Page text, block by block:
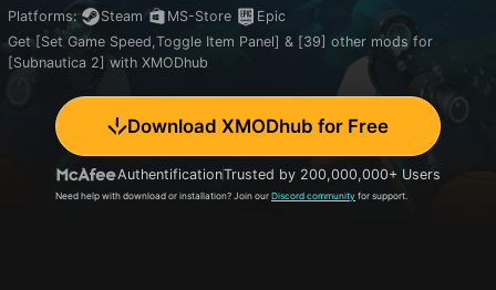
Platforms: Steam MS-Store
Epic
Get [Set Game Speed,Toggle Item Panel] & [39] other mods for
[Subnautica 2] with XMODhub
Download XMODhub for Free
AuthentificationTrusted by 200,000,000+ Users
Need help with download or installation? Join our Discord community for support.